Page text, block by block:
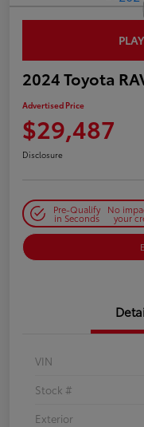
2024 Toyota
Advertised Price
$29,487
Disclosure
Pre-Qualify
in Seconds
No
your
VIN
Stock #
Exterior